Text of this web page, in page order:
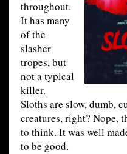
throughout.
It has many
of the
slasher
tropes, but
not a typical
killer.
Sloths are slow, dumb,
creatures, right? Nope,
to think. It was well
to be good.